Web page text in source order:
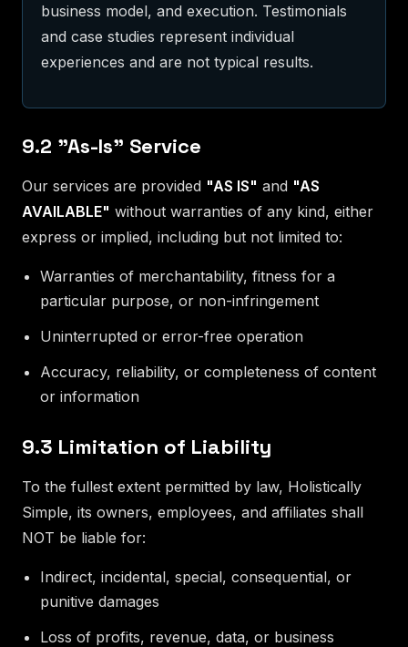
business model, and execution. Testimonials
and case studies represent individual
experiences and are not typical results.
9.2 "As-Is" Service
Our services are provided "AS IS" and "AS
AVAILABLE" without warranties of any kind, either
express or implied, including but not limited to:
Warranties of merchantability, fitness for a
particular purpose, or non-infringement
Uninterrupted or error-free operation
Accuracy, reliability, or completeness of content
or information
9.3 Limitation of Liability
To the fullest extent permitted by law, Holistically
Simple, its owners, employees, and affiliates shall
NOT be liable for:
Indirect, incidental, special, consequential, or
punitive damages
Loss of profits, revenue, data, or business